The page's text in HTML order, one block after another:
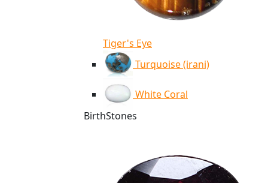
Tiger's Eye
Turquoise (irani)
White Coral
BirthStones